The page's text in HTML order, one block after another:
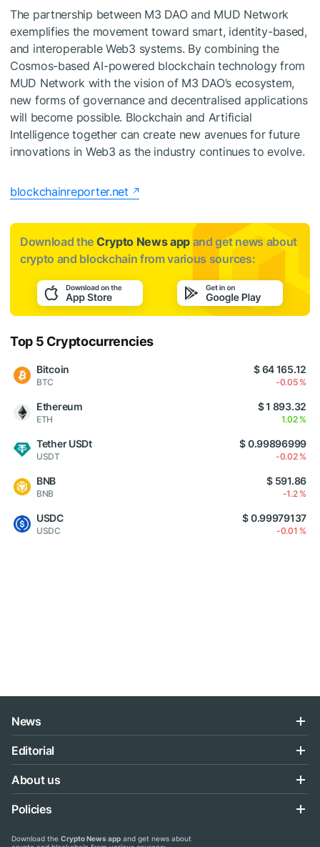
The partnership between M3 DAO and MUD Network
exemplifies the movement toward smart, identity-based,
and interoperable Web3 systems. By combining the
Cosmos-based AI-powered blockchain technology from
MUD Network with the vision of M3 DAO’s ecosystem,
new forms of governance and decentralised applications
will become possible. Blockchain and Artificial
Intelligence together can create new avenues for future
innovations in Web3 as the industry continues to evolve.
blockchainreporter.net
Download the Crypto News app and get news about
crypto and blockchain from various sources:
Top 5 Cryptocurrencies
Bitcoin
BTC
$ 64 165.12
-0.05 %
Ethereum
ETH
$ 1 893.32
1.02 %
Tether USDt
USDT
$ 0.99896999
-0.02 %
BNB
BNB
$ 591.86
-1.2 %
USDC
USDC
$ 0.99979137
-0.01 %
News
Editorial
About us
Policies
Download the Crypto News app and get news about